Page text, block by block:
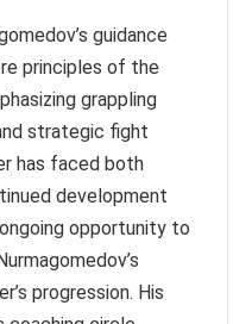
guidance
principles of the
grappling
strategic fight
has faced both
development
opportunity to
progression. His